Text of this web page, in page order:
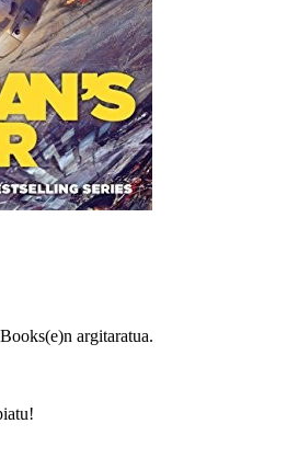
argitaratua.